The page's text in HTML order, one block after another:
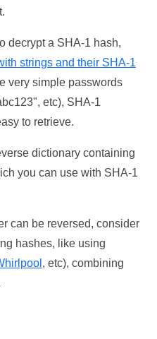
decrypt a SHA-1 hash,
strings and their SHA-1
very simple passwords
etc), SHA-1
to retrieve.
dictionary containing
you can use with SHA-1
can be reversed, consider
hashes, like using
, etc), combining